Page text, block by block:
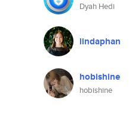
Dyah Hedi
lindaphan
hobishine
hobishine